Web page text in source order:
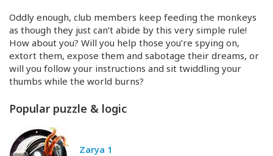
Oddly enough, club members keep feeding the monkeys
as though they just can’t abide by this very simple rule!
How about you? Will you help those you’re spying on,
extort them, expose them and sabotage their dreams, or
will you follow your instructions and sit twiddling your
thumbs while the world burns?
Popular puzzle & logic
Zarya 1